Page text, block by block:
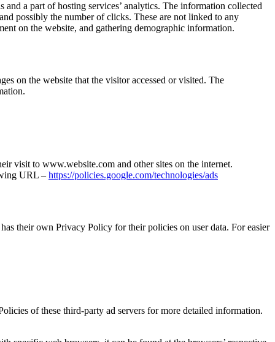
a part of hosting services’ analytics. The information collected
possibly the number of clicks. These are not linked to any
on the website, and gathering demographic information.
on the website that the visitor accessed or visited. The
visit to www.website.com and other sites on the internet.
URL – https://policies.google.com/technologies/ads
their own Privacy Policy for their policies on user data. For easier
of these third-party ad servers for more detailed information.